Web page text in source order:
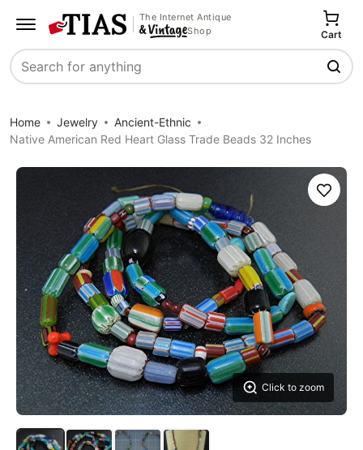
The Internet Antique
Shop
Search
Cart
Home Jewelry
Ancient-Ethnic
Native American Red Heart Glass Trade Beads 32 Inches
Click to zoom
Save